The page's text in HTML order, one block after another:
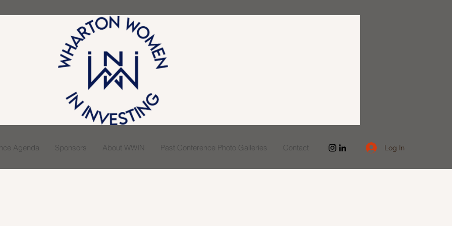
Agenda Sponsors About WWIN Past Conference Photo Galleries Contact Log In